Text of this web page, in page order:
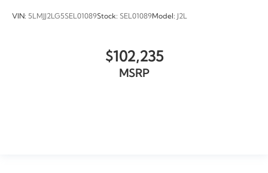
VIN: 5LMJJ2LG5SEL01089Stock: SEL01089Model: J2L
$102,235
MSRP